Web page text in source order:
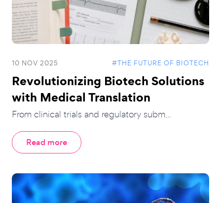
10 NOV 2025 #THE FUTURE OF BIOTECH
Revolutionizing Biotech Solutions
with Medical Translation
From clinical trials and regulatory subm...
Read more